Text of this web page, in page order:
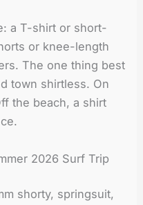
a T-shirt or short-
or knee-length
The one thing best
town shirtless. On
the beach, a shirt
2026 Surf Trip
shorty, springsuit,